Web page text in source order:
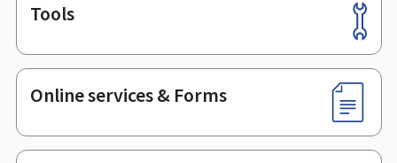
Footer
Tools
Online services & Forms